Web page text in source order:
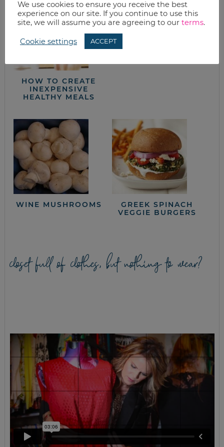
HOW TO CREATE
INEXPENSIVE
HEALTHY MEALS
DRIED BEANS
WINE MUSHROOMS
GREEK SPINACH
VEGGIE BURGERS
closet full of clothes, but nothing to wear?
We use cookies to ensure you receive the best
experience on our site. If you continue to use this
site, we will assume you are agreeing to our terms.
Cookie settings ACCEPT